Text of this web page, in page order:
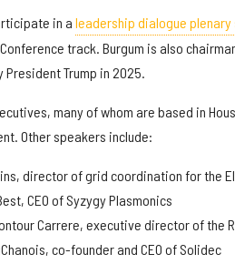
in a leadership dialogue plenary
track. Burgum is also
Trump in 2025.
many of whom are based in
Other speakers include:
director of grid coordination for the
CEO of Syzygy Plasmonics
Carrere, executive director of the
co-founder and CEO of Solidec